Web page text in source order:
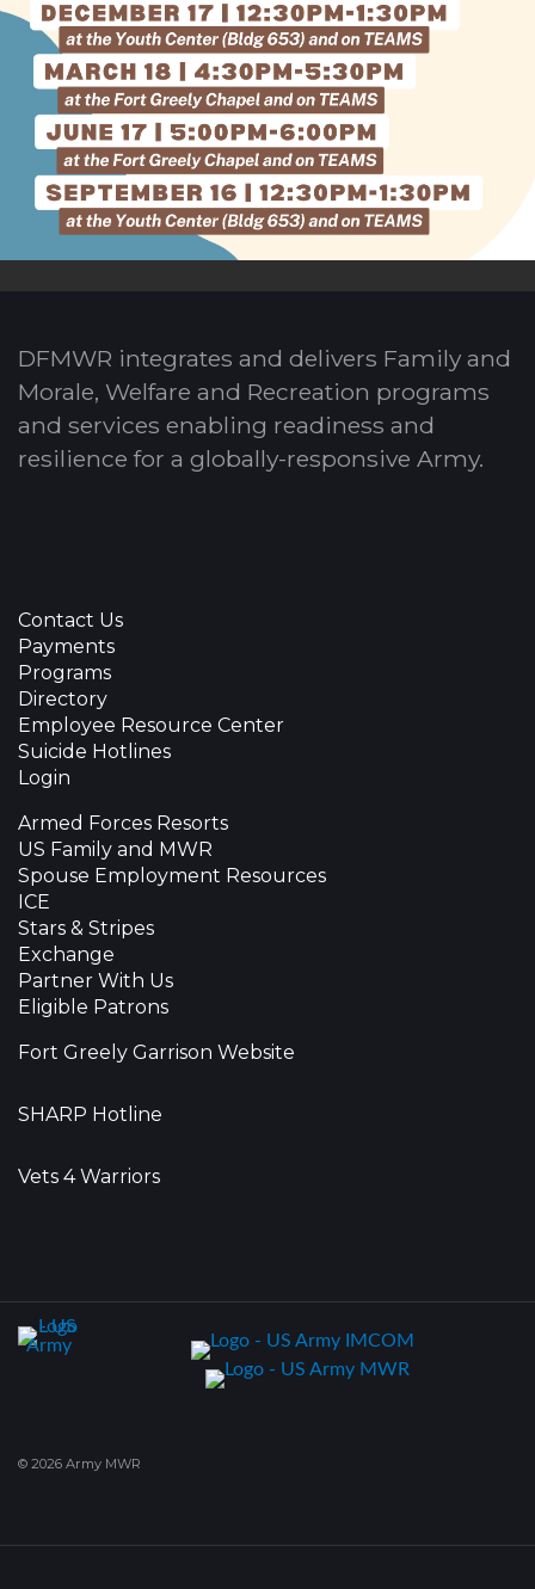
DFMWR integrates and delivers Family and
Morale, Welfare and Recreation programs
and services enabling readiness and
resilience for a globally-responsive Army.
Contact Us
Payments
Programs
Directory
Employee Resource Center
Suicide Hotlines
Login
Armed Forces Resorts
US Family and MWR
Spouse Employment Resources
ICE
Stars & Stripes
Exchange
Partner With Us
Eligible Patrons
Fort Greely Garrison Website
SHARP Hotline
Vets 4 Warriors
© 2026 Army MWR